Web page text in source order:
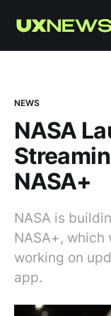
NEWS
NASA
NASA+
NASA is
NASA+,
working on
app.